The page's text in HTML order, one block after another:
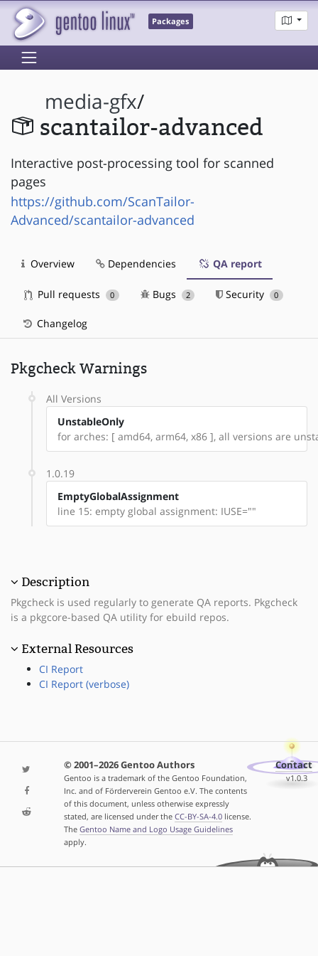
Packages
media-gfx/
scantailor-advanced
Interactive post-processing tool for scanned
pages
https://github.com/ScanTailor-
Advanced/scantailor-advanced
Overview Dependencies QA report
Pull requests 0 Bugs 2 Security 0
Changelog
Pkgcheck Warnings
All Versions
UnstableOnly
for arches: [ amd64, arm64, x86 ], all versions are
1.0.19
EmptyGlobalAssignment
line 15: empty global assignment: IUSE=""
Description
Pkgcheck is used regularly to generate QA reports. Pkgcheck
is a pkgcore-based QA utility for ebuild repos.
External Resources
CI Report
CI Report (verbose)
© 2001–2026 Gentoo Authors
Gentoo is a trademark of the Gentoo Foundation,
Inc. and of Förderverein Gentoo e.V. The contents
of this document, unless otherwise expressly
stated, are licensed under the CC-BY-SA-4.0license.
The Gentoo Name and Logo Usage Guidelines
apply.
Contact
v1.0.3